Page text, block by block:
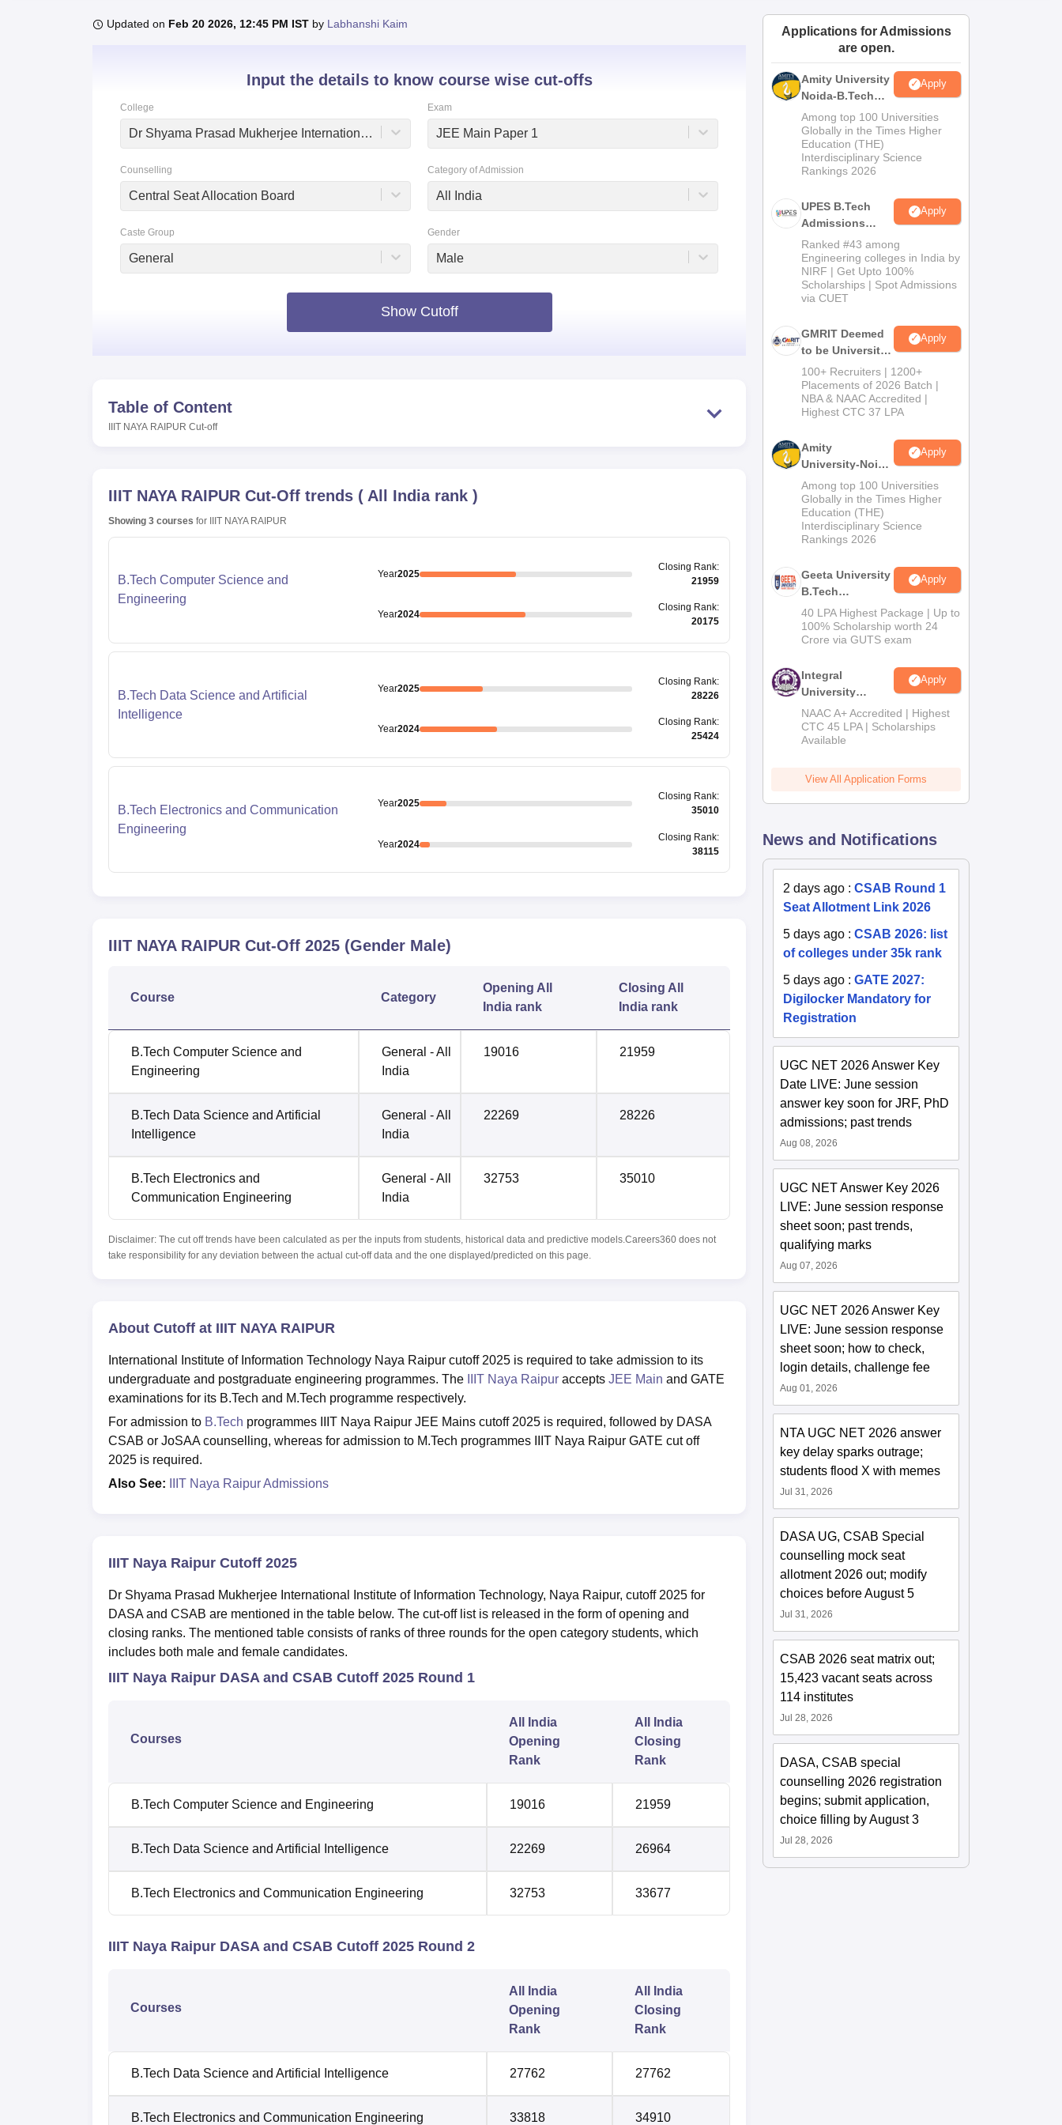
UPES Reviews MIT Manipal ReviewsMAHE Reviews VIT University Reviews Amrita Vishwa Vidyapeetham ReviewsIBS Hyderabad Reviews
Updated on Feb 20 2026, 12:45 PM IST by Labhanshi Kaim
Input the details to know course wise cut-offs
College
Dr Shyama Prasad Mukherjee International Institute of Information Technology, Naya Raipur
Exam
JEE Main Paper 1
Counselling
Central Seat Allocation Board
Category of Admission
All India
Caste Group
General
Gender
Male
Show Cutoff
Table of Content
IIIT NAYA RAIPUR Cut-off
IIIT NAYA RAIPUR Cut-Off trends ( All India rank )
Showing 3 courses for IIIT NAYA RAIPUR
B.Tech Computer Science and
Engineering
Year2025
Closing Rank:
21959
Year2024
Closing Rank:
20175
B.Tech Data Science and Artificial
Intelligence
Year2025
Closing Rank:
28226
Year2024
Closing Rank:
25424
B.Tech Electronics and Communication
Engineering
Year2025
Closing Rank:
35010
Year2024
Closing Rank:
38115
IIIT NAYA RAIPUR Cut-Off 2025 (Gender Male)
Course Category
Opening All
India rank
Closing All
India rank
B.Tech Computer Science and
Engineering
General - All
India
19016 21959
B.Tech Data Science and Artificial
Intelligence
General - All
India
22269 28226
B.Tech Electronics and
Communication Engineering
General - All
India
32753 35010
Disclaimer: The cut off trends have been calculated as per the inputs from students, historical data and predictive models.Careers360 does not
take responsibility for any deviation between the actual cut-off data and the one displayed/predicted on this page.
About Cutoff at IIIT NAYA RAIPUR
International Institute of Information Technology Naya Raipur cutoff 2025 is required to take admission to its
undergraduate and postgraduate engineering programmes. The
IIIT Naya Raipur accepts JEE Main and GATE
examinations for its B.Tech and M.Tech programme respectively.
For admission to B.Tech programmes IIIT Naya Raipur JEE Mains cutoff 2025 is required, followed by DASA
CSAB or JoSAA counselling, whereas for admission to M.Tech programmes IIIT Naya Raipur GATE cut off
2025 is required.
Also See:
IIIT Naya Raipur Admissions
IIIT Naya Raipur Cutoff 2025
Dr Shyama Prasad Mukherjee International Institute of Information Technology, Naya Raipur, cutoff 2025 for
DASA and CSAB are mentioned in the table below. The cut-off list is released in the form of opening and
closing ranks. The mentioned table consists of ranks of three rounds for the open category students, which
includes both male and female candidates.
IIIT Naya Raipur DASA and CSAB Cutoff 2025 Round 1
Courses
All India
Opening
Rank
All India
Closing
Rank
B.Tech Computer Science and Engineering 19016 21959
B.Tech Data Science and Artificial Intelligence 22269 26964
B.Tech Electronics and Communication Engineering 32753 33677
IIIT Naya Raipur DASA and CSAB Cutoff 2025 Round 2
Courses
All India
Opening
Rank
All India
Closing
Rank
B.Tech Data Science and Artificial Intelligence 27762 27762
B.Tech Electronics and Communication Engineering 33818 34910
Applications for Admissions
are open.
Amity University
Noida-B.Tech
Admissions
2026
Apply
Among top 100 Universities
Globally in the Times Higher
Education (THE)
Interdisciplinary Science
Rankings 2026
UPES B.Tech
Admissions
2026
Apply
Ranked #43 among
Engineering colleges in India by
NIRF | Get Upto 100%
Scholarships | Spot Admissions
via CUET
GMRIT Deemed
to be University
B.Tech
Admissions
2026
Apply
100+ Recruiters | 1200+
Placements of 2026 Batch |
NBA & NAAC Accredited |
Highest CTC 37 LPA
Amity
University-Noida
M.Tech
Admissions
2026
Apply
Among top 100 Universities
Globally in the Times Higher
Education (THE)
Interdisciplinary Science
Rankings 2026
Geeta University
B.Tech
Admissions
2026
Apply
40 LPA Highest Package | Up to
100% Scholarship worth 24
Crore via GUTS exam
Integral
University
B.Tech
Admissions
2026
Apply
NAAC A+ Accredited | Highest
CTC 45 LPA | Scholarships
Available
View All Application Forms
News and Notifications
2 days ago :CSAB Round 1
Seat Allotment Link 2026
5 days ago :CSAB 2026: list
of colleges under 35k rank
5 days ago :GATE 2027:
Digilocker Mandatory for
Registration
UGC NET 2026 Answer Key
Date LIVE: June session
answer key soon for JRF, PhD
admissions; past trends
Aug 08, 2026
UGC NET Answer Key 2026
LIVE: June session response
sheet soon; past trends,
qualifying marks
Aug 07, 2026
UGC NET 2026 Answer Key
LIVE: June session response
sheet soon; how to check,
login details, challenge fee
Aug 01, 2026
NTA UGC NET 2026 answer
key delay sparks outrage;
students flood X with memes
Jul 31, 2026
DASA UG, CSAB Special
counselling mock seat
allotment 2026 out; modify
choices before August 5
Jul 31, 2026
CSAB 2026 seat matrix out;
15,423 vacant seats across
114 institutes
Jul 28, 2026
DASA, CSAB special
counselling 2026 registration
begins; submit application,
choice filling by August 3
Jul 28, 2026